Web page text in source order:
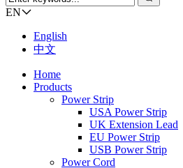
EN
English
中文
Home
Products
Power Strip
USA Power Strip
UK Extension Lead
EU Power Strip
USB Power Strip
Power Cord